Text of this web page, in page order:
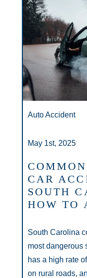
Auto Accident
May 1st, 2025
CAR
SOUTH
HOW TO
South Carolina
most dangerous
has a high rate
on rural roads,